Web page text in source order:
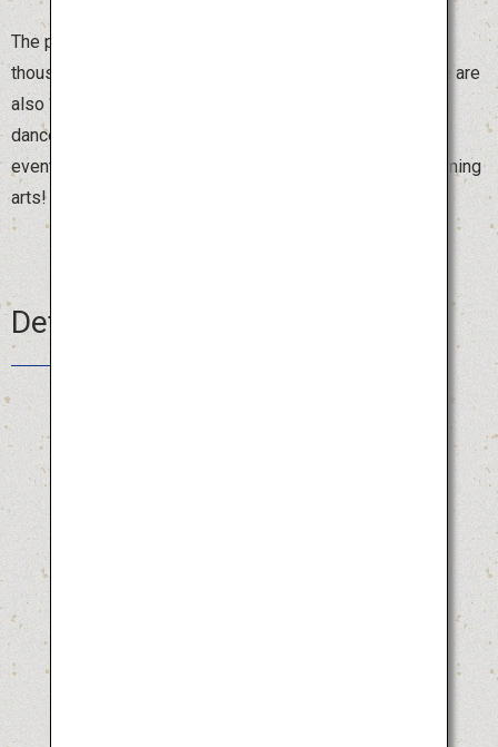
The peak of excitement is “sou odori,” when several
thousand dancers begin to move in perfect unison. There are
also “ren” that welcome tourists, as well as spontaneous
dances around town where anyone can join in. This is an
event not to be missed by any lover of traditional performing
arts!
Details